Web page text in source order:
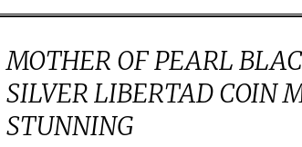
MOTHER OF PEARL
SILVER LIBERTAD COIN
STUNNING